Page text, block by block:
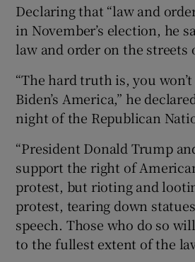
Show
Declaring that “law and
in November’s election, he
law and order on the streets
“The hard truth is, you won’t
Biden’s America,” he
night of the Republican
“President Donald Trump
support the right of
protest, but rioting and
protest, tearing down
speech. Those who do so
to the fullest extent of the